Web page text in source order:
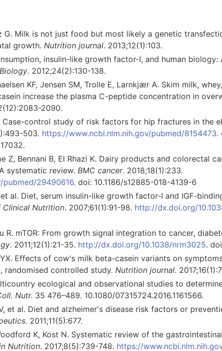
G. Milk is not just food but most likely a genetic
growth. Nutrition journal. 2013;12(1):103.
insulin-like growth factor-I, and human
. 2012;24(2):130-138.
KF, Jensen SM, Trolle E, Larnkjær A. Skim milk,
increase the plasma C-peptide concentration in
2090.
Case-control study of risk factors for hip fractures in the
503. https://www.ncbi.nlm.nih.gov/pubmed/8154473.
Z, Bennani B, El Rhazi K. Dairy products and colorectal
systematic review. BMC cancer. 2018;18(1):233.
pubmed/29490616. doi: 10.1186/s12885-018-4139-6
et al. Diet, serum insulin-like growth factor-I and IGF-
Clinical Nutrition. 2007;61(1):91-98. http://dx.doi.org/
R. mTOR: From growth signal integration to cancer,
. 2011;12(1):21-35. http://dx.doi.org/10.1038/nrm3025.
YX. Effects of cow's milk beta-casein variants on
randomised controlled study. Nutrition journal.
ecological and observational studies to
Nutr. 35 476–489. 10.1080/07315724.2016.1161566.
et al. Diet and alzheimer's disease risk factors or
. 2011;11(5):677.
K, Kost N. Systematic review of the
Nutrition. 2017;8(5):739-748. https://